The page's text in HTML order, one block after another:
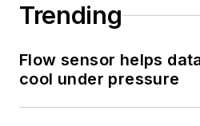
Trending
Flow sensor helps
cool under pressure